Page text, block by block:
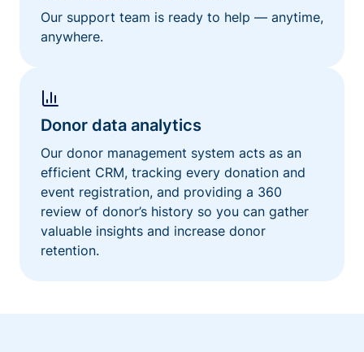
Our support team is ready to help — anytime,
anywhere.
Donor data analytics
Our donor management system acts as an
efficient CRM, tracking every donation and
event registration, and providing a 360
review of donor’s history so you can gather
valuable insights and increase donor
retention.